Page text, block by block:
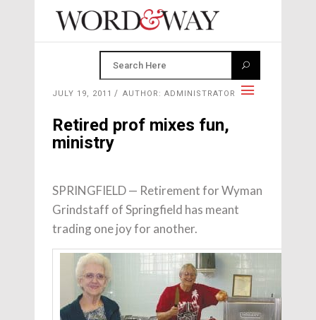
JULY 19, 2011 AUTHOR: ADMINISTRATOR
Retired prof mixes fun,
ministry
SPRINGFIELD — Retirement for Wyman
Grindstaff of Springfield has meant
trading one joy for another.